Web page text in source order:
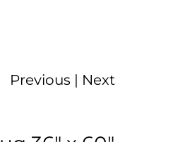
Previous | Next